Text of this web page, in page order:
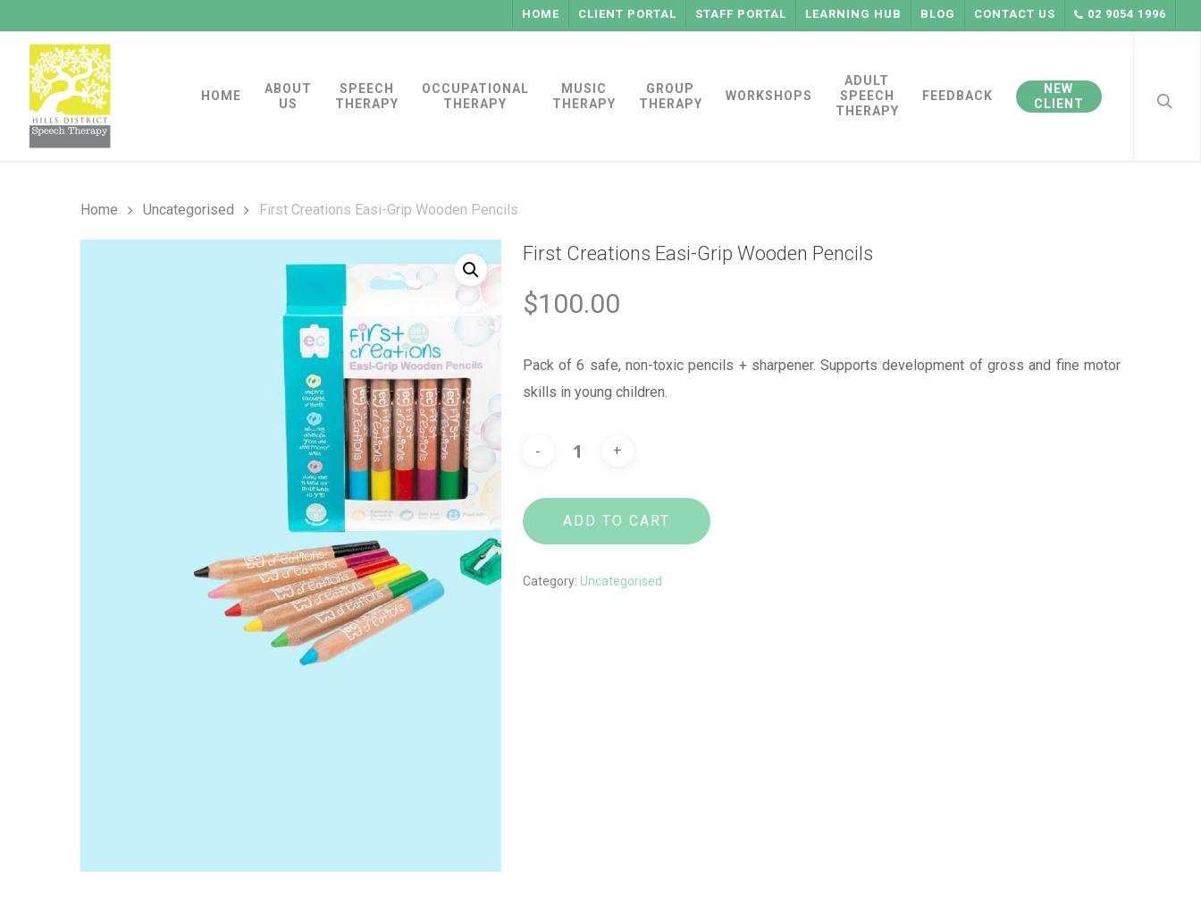
content
HOME CLIENT PORTAL STAFF PORTAL LEARNING HUB BLOG CONTACT US 02 9054 1996
HOME
ABOUT
US
SPEECH
THERAPY
OCCUPATIONAL
THERAPY
MUSIC
THERAPY
GROUP
THERAPY
WORKSHOPS
ADULT
SPEECH
THERAPY
FEEDBACK
NEW
CLIENT
Home Uncategorised First Creations Easi-Grip Wooden Pencils
First Creations Easi-Grip Wooden Pencils
$100.00
Pack of 6 safe, non-toxic pencils + sharpener. Supports development of gross and fine motor
skills in young children.
ADD TO CART
Category: Uncategorised